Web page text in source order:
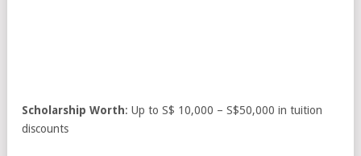
Scholarship Worth: Up to S$ 10,000 – S$50,000 in tuition
discounts